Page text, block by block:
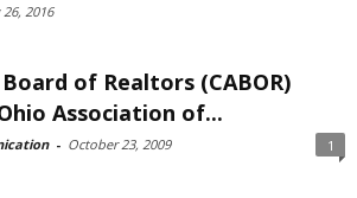
26, 2016
of Realtors (CABOR)
Association of...
- October 23, 2009 1